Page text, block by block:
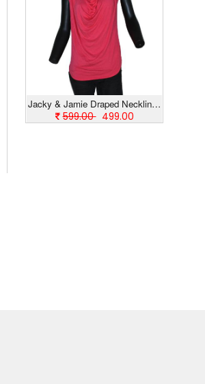
Jacky & Jamie Draped Neckline Casual
599.00 499.00